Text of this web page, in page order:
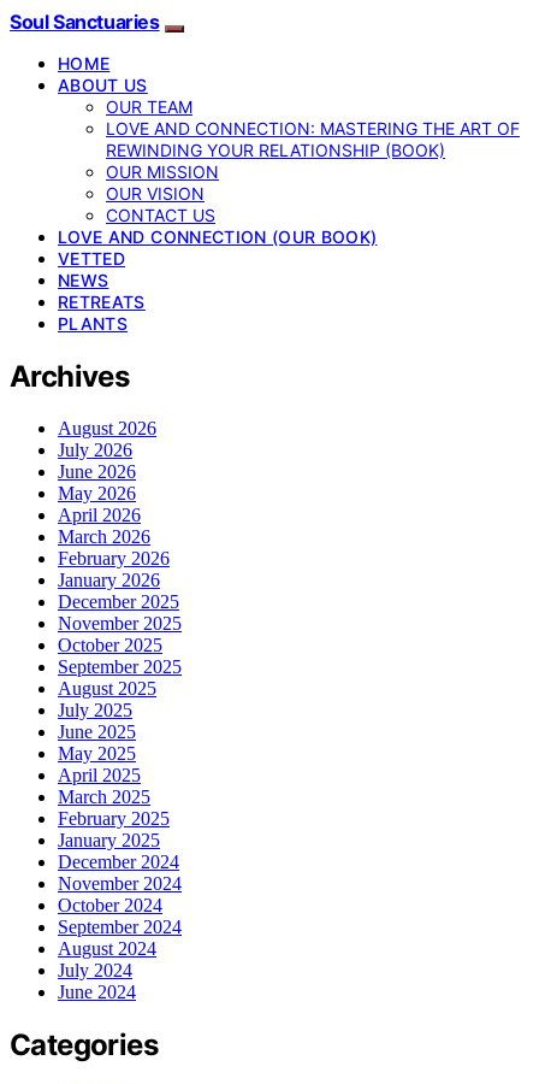
Soul Sanctuaries
HOME
ABOUT US
OUR TEAM
LOVE AND CONNECTION: MASTERING THE ART OF
REWINDING YOUR RELATIONSHIP (BOOK)
OUR MISSION
OUR VISION
CONTACT US
LOVE AND CONNECTION (OUR BOOK)
VETTED
NEWS
RETREATS
PLANTS
Archives
August 2026
July 2026
June 2026
May 2026
April 2026
March 2026
February 2026
January 2026
December 2025
November 2025
October 2025
September 2025
August 2025
July 2025
June 2025
May 2025
April 2025
March 2025
February 2025
January 2025
December 2024
November 2024
October 2024
September 2024
August 2024
July 2024
June 2024
Categories